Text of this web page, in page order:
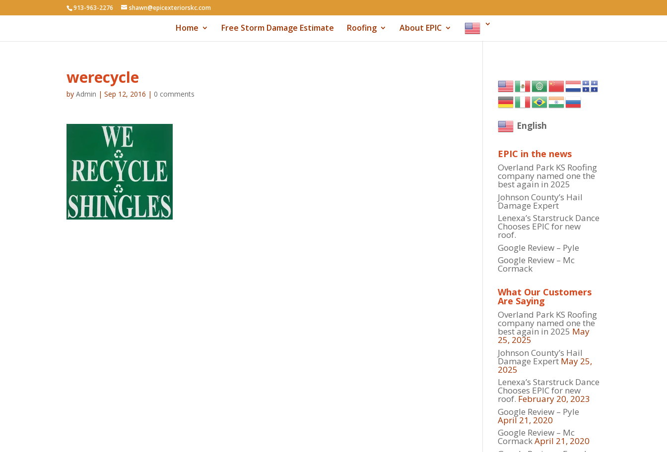
913-963-2276 shawn@epicexteriorskc.com
Home Free Storm Damage Estimate Roofing About EPIC
werecycle
byAdmin |Sep 12, 2016 | 0 comments
English
EPIC in the news
Overland Park KS Roofing
company named one the
best again in 2025
Johnson County’s Hail
Damage Expert
Lenexa’s Starstruck Dance
Chooses EPIC for new
roof.
Google Review – Pyle
Google Review – Mc
Cormack
What Our Customers
Are Saying
Overland Park KS Roofing
company named one the
best again in 2025 May
25, 2025
Johnson County’s Hail
Damage Expert May 25,
2025
Lenexa’s Starstruck Dance
Chooses EPIC for new
roof. February 20, 2023
Google Review – Pyle
April 21, 2020
Google Review – Mc
CormackApril 21, 2020